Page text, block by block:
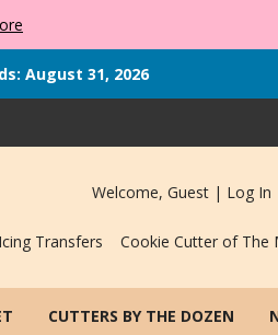
August 31, 2026
Welcome, Guest | Log In
Transfers Cookie Cutter of The
CUTTERS BY THE DOZEN